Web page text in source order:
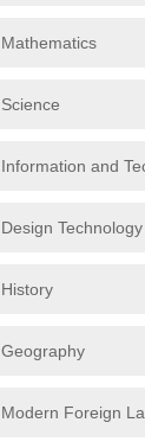
Mathematics
Science
Information and
Design
History
Geography
Modern Foreign